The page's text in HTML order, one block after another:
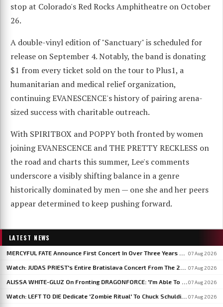
stop at Colorado's Red Rocks Amphitheatre on October
26.
A double-vinyl edition of "Sanctuary" is scheduled for
release on September 4. Notably, the band is donating
$1 from every ticket sold on the tour to Plus1, a
humanitarian and medical relief organization,
continuing EVANESCENCE's history of pairing arena-
sized success with charitable outreach.
With SPIRITBOX and POPPY both fronted by women
joining EVANESCENCE and THE PRETTY RECKLESS on
the road and charts this summer, Lee's comments
underscore a visibly shifting balance in a genre
historically dominated by men — one she and her peers
appear determined to keep pushing forward.
LATEST NEWS
07 Aug 2026
07 Aug 2026
07 Aug 2026
07 Aug 2026